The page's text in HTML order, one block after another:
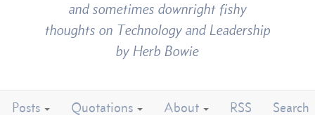
and sometimes downright fishy
thoughts on Technology and Leadership
by Herb Bowie
Posts Quotations About RSS Search